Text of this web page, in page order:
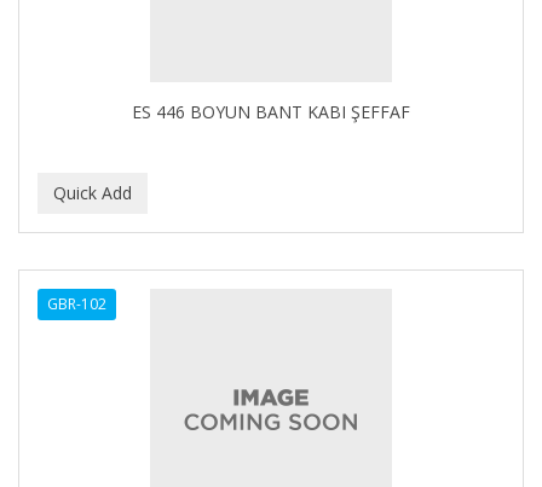
ES 446 BOYUN BANT KABI ŞEFFAF
GBR-102